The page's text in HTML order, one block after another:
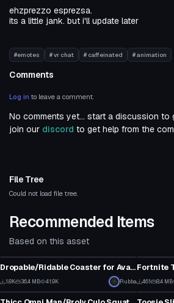
ehzprezzo esprezsa.
its a little jank. but i'll update later
#emotes # vr chat # caffeinated # animation
Comments
Log in to leave a comment.
No comments yet... start a discussion to
join our discord to get help from the
File Tree
Could not load file tree.
Recommended Items
Based on this asset
Dropable/Ridable Coaster for Avatars
1.8K 36.4 MB 41.9K Rubba 461 8.4 MB
Click to reveal
Animation